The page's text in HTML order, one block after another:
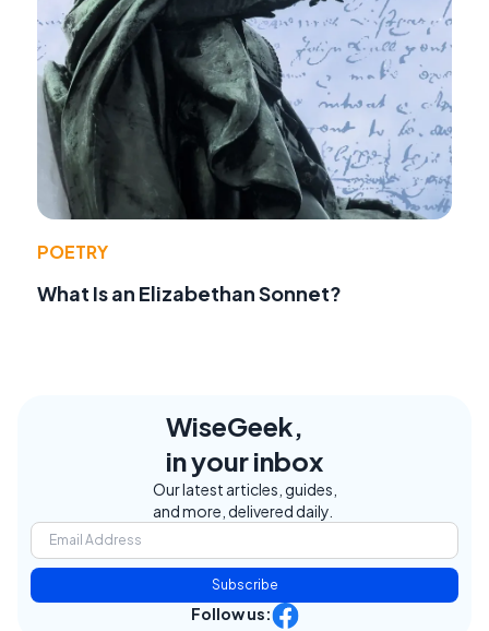
POETRY
What Is an Elizabethan Sonnet?
WiseGeek,
in your inbox
Our latest articles, guides,
and more, delivered daily.
Subscribe
Follow us: